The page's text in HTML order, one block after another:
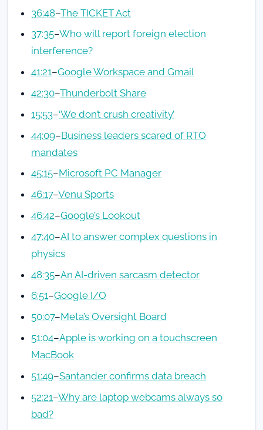
36:48–The TICKET Act
37:35–Who will report foreign election
interference?
41:21–Google Workspace and Gmail
42:30–Thunderbolt Share
15:53–‘We don’t crush creativity’
44:09–Business leaders scared of RTO
mandates
45:15–Microsoft PC Manager
46:17–Venu Sports
46:42–Google’s Lookout
47:40–AI to answer complex questions in
physics
48:35–An AI-driven sarcasm detector
6:51–Google I/O
50:07–Meta’s Oversight Board
51:04–Apple is working on a touchscreen
MacBook
51:49–Santander confirms data breach
52:21–Why are laptop webcams always so
bad?